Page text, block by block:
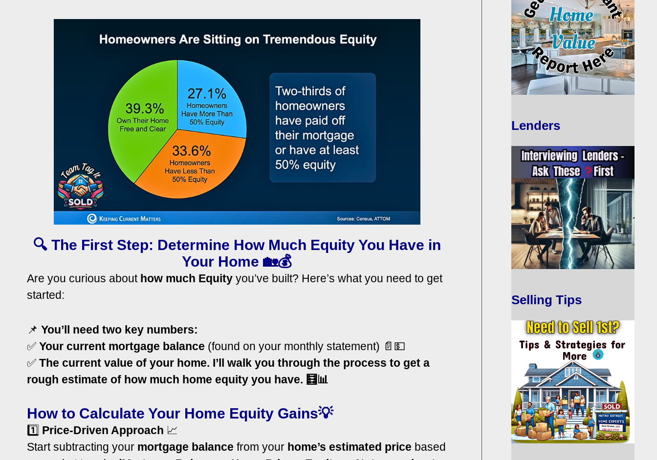
🔍 The First Step: Determine How Much Equity You Have in
Your Home 🏡💰
Are you curious about how much Equity you’ve built? Here’s what you need to get
started:
📌 You’ll need two key numbers:
✅ Your current mortgage balance (found on your monthly statement) 📄💵
✅ The current value of your home. I’ll walk you through the process to get a
rough estimate of how much home equity you have. 🧮📊
How to Calculate Your Home Equity Gains💡
1️⃣ Price-Driven Approach 📈
Start subtracting your mortgage balance from your home’s estimated price based
Lenders
Selling Tips